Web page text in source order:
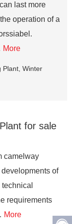
last more
operation of a
More
Plant Winter
for sale
camelway
of
requirements
More